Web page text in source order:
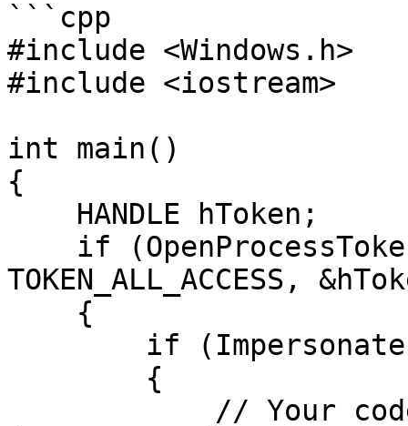
```cpp
#include <Windows.h>
#include <iostream>
int main()
{
TOKEN_ALL_ACCESS,